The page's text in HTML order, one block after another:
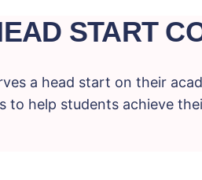
START
a head start on their
to help students achieve